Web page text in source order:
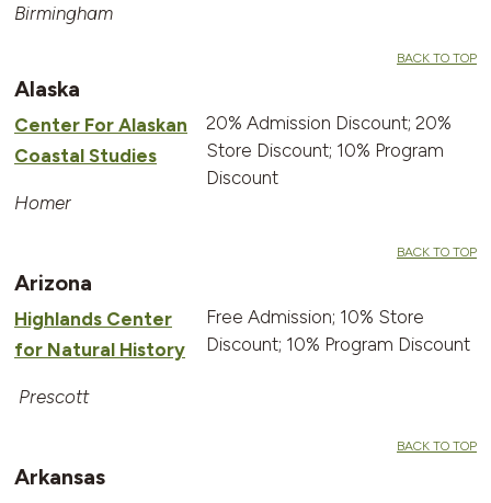
Birmingham
Alaska
BACK TO TOP
Center For Alaskan
Coastal Studies
Homer
20% Admission Discount; 20%
Store Discount; 10% Program
Discount
Arizona
BACK TO TOP
Highlands Center
for Natural History
Prescott
Free Admission; 10% Store
Discount; 10% Program Discount
Arkansas
BACK TO TOP